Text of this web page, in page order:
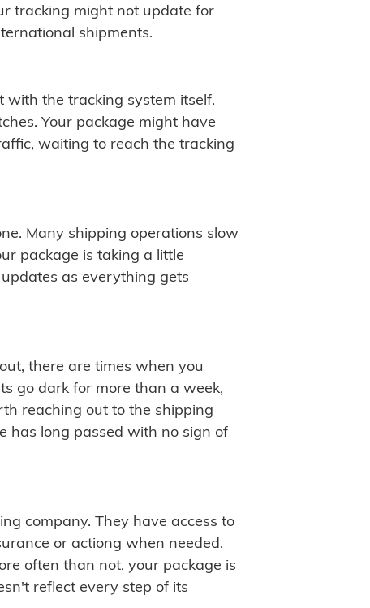
tracking might not update for
shipments.
with the tracking system itself.
Your package might have
waiting to reach the tracking
Many shipping operations slow
package is taking a little
as everything gets
there are times when you
go dark for more than a week,
reaching out to the shipping
has long passed with no sign of
company. They have access to
or actiong when needed.
often than not, your package is
reflect every step of its